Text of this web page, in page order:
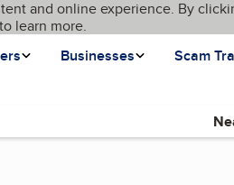
and online experience. By
to learn more.
Businesses Scam